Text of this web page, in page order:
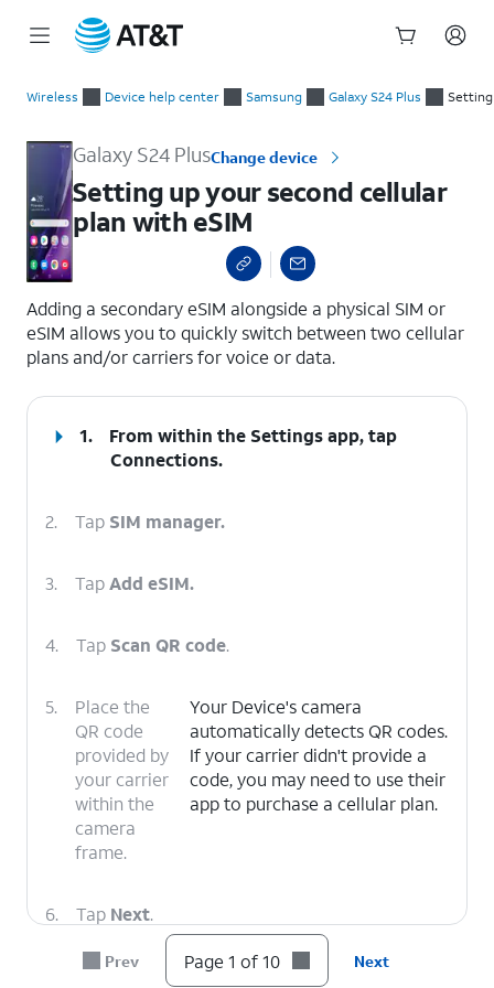
Wireless Device help center Samsung Galaxy S24 Plus Setting
Galaxy S24 PlusChange device
Setting up your second cellular
plan with eSIM
Adding a secondary eSIM alongside a physical SIM or
eSIM allows you to quickly switch between two cellular
plans and/or carriers for voice or data.
1.
From within the Settings app, tap
Connections.
2. Tap SIM manager.
3. TapAdd eSIM.
4. Tap Scan QR code.
5.
Place the
QR code
provided by
your carrier
within the
camera
frame.
Your Device's camera
automatically detects QR codes.
If your carrier didn't provide a
code, you may need to use their
app to purchase a cellular plan.
6. Tap Next.
Tap again.
Prev Page 1 of 10 Next